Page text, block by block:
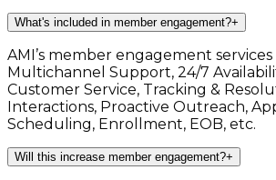
What's included in member engagement?+
AMI’s member engagement
Multichannel Support, 24/7
Customer Service, Tracking &
Interactions, Proactive Outreach,
Scheduling, Enrollment, EOB, etc.
Will this increase member engagement?+